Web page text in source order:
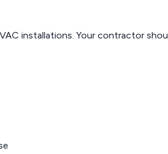
installations. Your contractor